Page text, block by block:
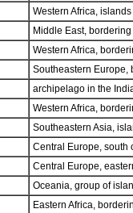
Western Africa,
Middle East,
Western Africa,
Southeastern Europe,
archipelago in the
Western Africa,
Southeastern Asia,
Central Europe, south
Central Europe,
Oceania, group of
Eastern Africa,